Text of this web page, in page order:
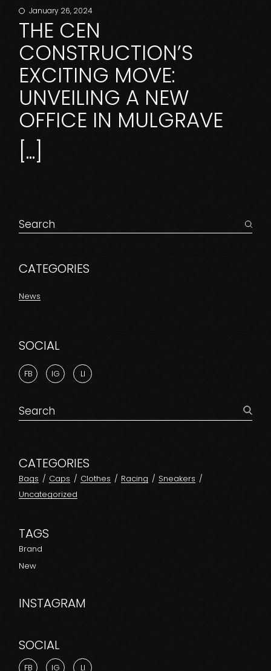
January 26, 2024
THE CEN
CONSTRUCTION’S
EXCITING MOVE:
UNVEILING A NEW
OFFICE IN MULGRAVE
[...]
CATEGORIES
News
SOCIAL
FB IG LI
CATEGORIES
Bags Caps Clothes Racing
Sneakers
Uncategorized
TAGS
Brand
New
INSTAGRAM
SOCIAL
FB IG LI